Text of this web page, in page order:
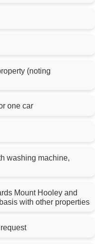
(noting
one car
washing machine,
Mount Hooley and
with other properties